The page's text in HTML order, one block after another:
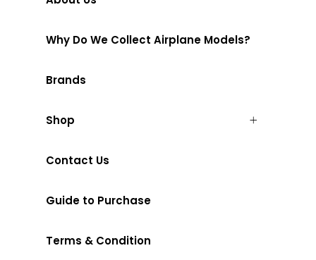
Why Do We Collect Airplane Models?
Brands
Shop
Contact Us
Guide to Purchase
Terms & Condition